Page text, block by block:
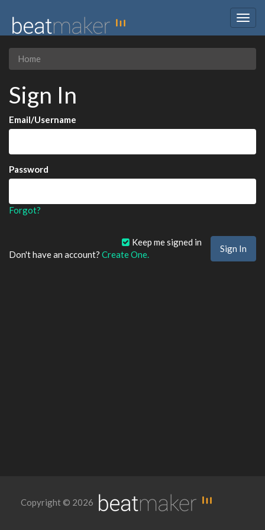
Home
Sign In
Email/Username
Password
Forgot?
Keep me signed in
Don't have an account? Create One.
Copyright © 2026